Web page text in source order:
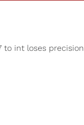
to int loses precision
Playlists